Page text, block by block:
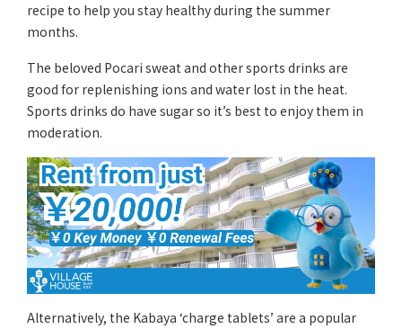
recipe to help you stay healthy during the summer
months.
The beloved Pocari sweat and other sports drinks are
good for replenishing ions and water lost in the heat.
Sports drinks do have sugar so it’s best to enjoy them in
moderation.
Alternatively, the Kabaya ‘charge tablets’ are a popular